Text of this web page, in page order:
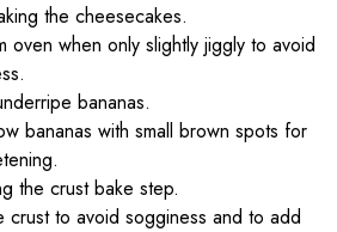
the cheesecakes.
oven when only slightly jiggly to avoid
bananas.
bananas with small brown spots for
the crust bake step.
crust to avoid sogginess and to add